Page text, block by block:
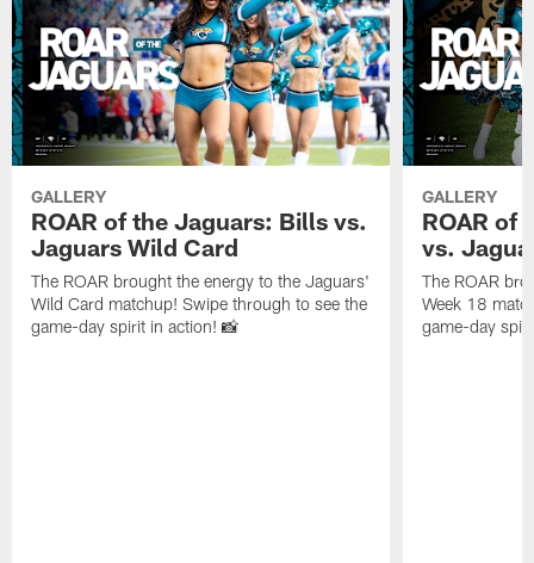
GALLERY
ROAR of the Jaguars: Bills vs.
Jaguars Wild Card
The ROAR brought the energy to the Jaguars'
Wild Card matchup! Swipe through to see the
game-day spirit in action! 📸
GALLERY
ROAR of
vs.
The ROAR
Week 18
game-day